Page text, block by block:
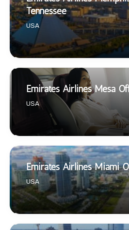
Tennessee
USA
Emirates Airlines Mesa
USA
Emirates Airlines Miami
USA